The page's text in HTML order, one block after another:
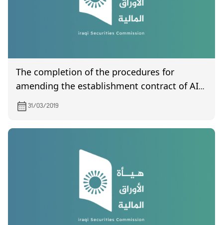
The completion of the procedures for
amending the establishment contract of AI-
Harir For Money Transfer
31/03/2019